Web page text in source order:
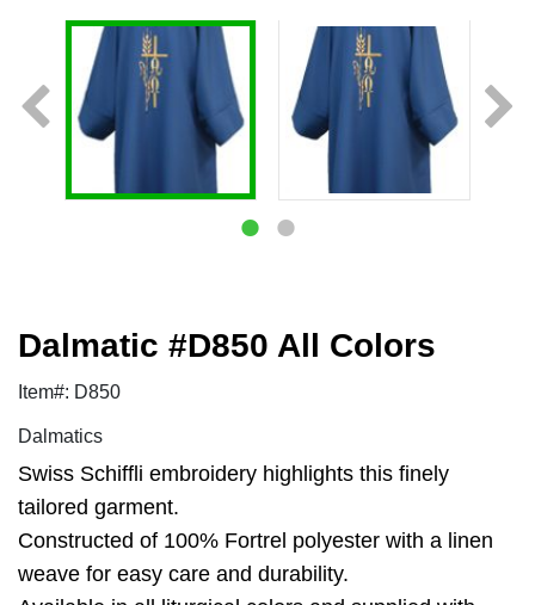
Dalmatic #D850 All Colors
Item#: D850
Dalmatics
Swiss Schiffli embroidery highlights this finely
tailored garment.
Constructed of 100% Fortrel polyester with a linen
weave for easy care and durability.